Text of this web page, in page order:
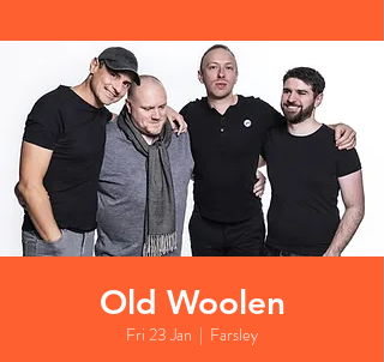
Old Woolen
Fri 23 Jan
  |
Farsley